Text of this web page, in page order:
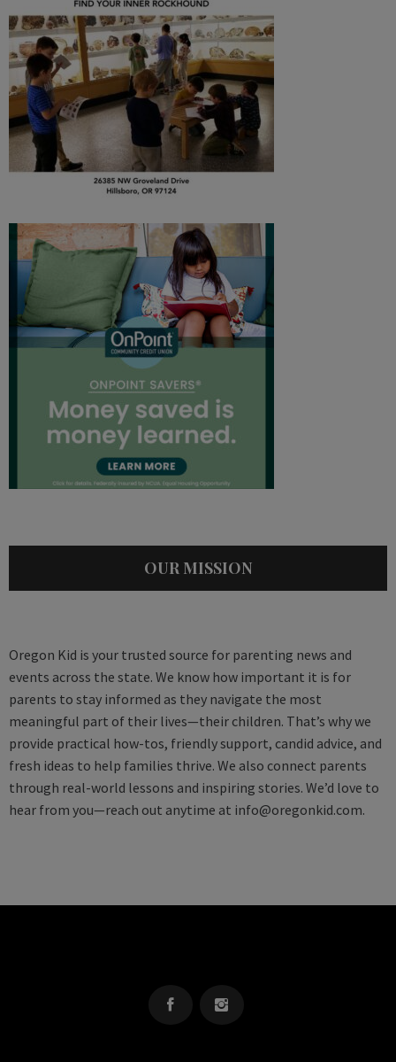
OUR MISSION
Oregon Kid is your trusted source for parenting news and
events across the state. We know how important it is for
parents to stay informed as they navigate the most
meaningful part of their lives—their children. That’s why we
provide practical how-tos, friendly support, candid advice, and
fresh ideas to help families thrive. We also connect parents
through real-world lessons and inspiring stories. We’d love to
hear from you—reach out anytime at info@oregonkid.com.